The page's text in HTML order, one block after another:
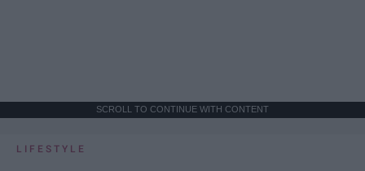
SCROLL TO CONTINUE WITH CONTENT
LIFESTYLE